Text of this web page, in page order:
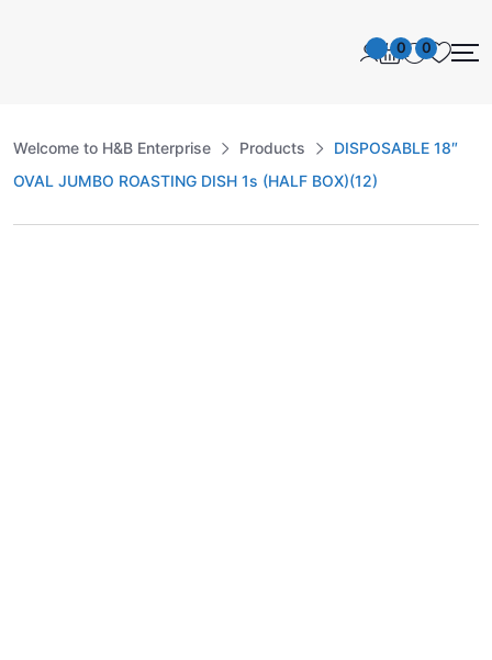
0 0
Welcome to H&B Enterprise Products
DISPOSABLE 18″
OVAL JUMBO ROASTING DISH 1s (HALF BOX)(12)